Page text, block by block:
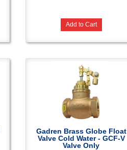
Add to Cart
Gadren Brass Globe Float
Valve Cold Water - GCF-V
Valve Only